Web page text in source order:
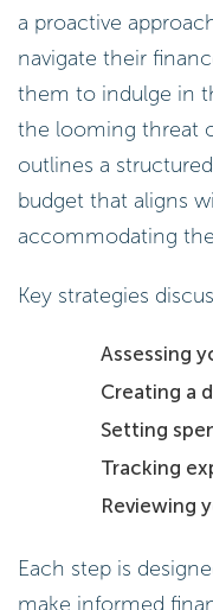
a proactive
navigate their
them to indulge in
the looming threat
outlines a
budget that aligns
accommodating
Key strategies
Assessing
Creating a
Setting
Tracking
Reviewing
Each step is
make informed